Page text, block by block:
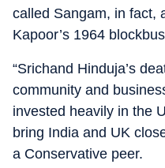
called Sangam, in fact,
Kapoor’s 1964
“Srichand Hinduja’s
community and
invested heavily in the
bring India and UK
a Conservative peer.